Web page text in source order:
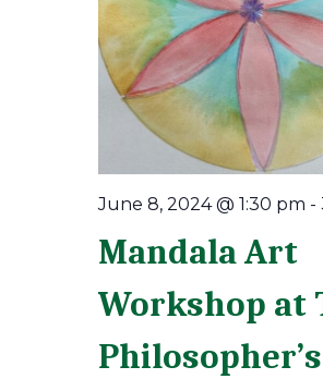
Mandala Art
Workshop at
Philosopher’s
June 8, 2024 @ 1:30 pm -